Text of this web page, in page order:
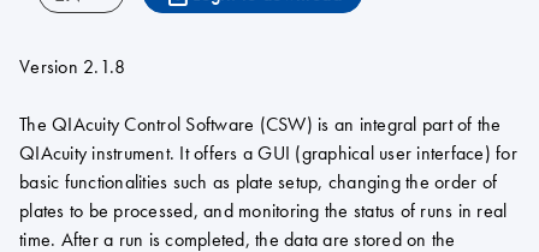
Version 2.1.8
The QIAcuity Control Software (CSW) is an integral part of the
QIAcuity instrument. It offers a GUI (graphical user interface) for
basic functionalities such as plate setup, changing the order of
plates to be processed, and monitoring the status of runs in real
time. After a run is completed, the data are stored on the